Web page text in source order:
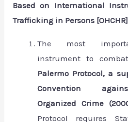
Based on International
Trafficking in Persons [OHCHR]
The most
instrument to
Palermo Protocol, a
Convention
Organized Crime
Protocol requires